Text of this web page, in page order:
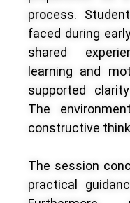
process.
faced during
shared
learning and
supported
The
constructive
The session
practical